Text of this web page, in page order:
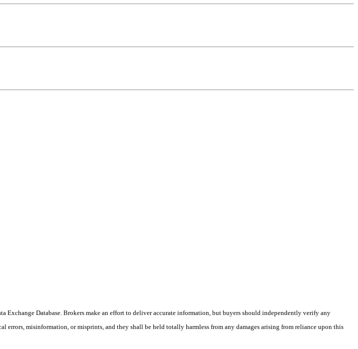
Database. Brokers make an effort to deliver accurate information, but buyers should independently verify any
misinformation, or misprints, and they shall be held totally harmless from any damages arising from reliance upon this